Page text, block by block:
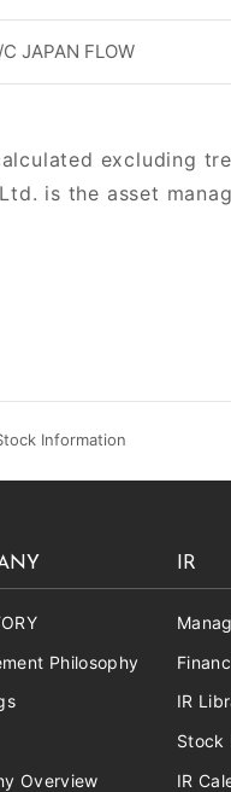
JAPAN FLOW
excluding
is the asset
Information
Philosophy
Overview
IR
IR
Stock
IR